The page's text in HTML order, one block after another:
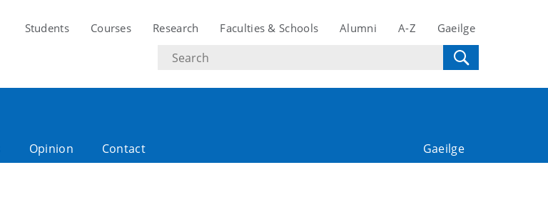
Students Courses Research Faculties & Schools Alumni A-Z Gaeilge
Search
text
Opinion Contact Gaeilge